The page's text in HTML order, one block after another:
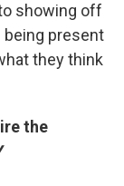
showing off
being present
they think
the